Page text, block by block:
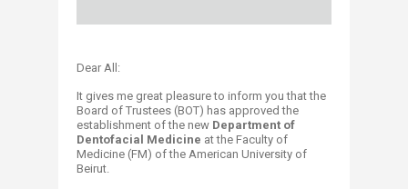
Dear All:
It gives me great pleasure to inform you that the
Board of Trustees (BOT) has approved the
establishment of the new Department of
Dentofacial Medicine at the Faculty of
Medicine (FM) of the American University of
Beirut.